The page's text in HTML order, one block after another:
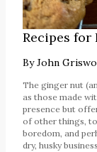
Recipes for
ByJohn
The ginger nut
as those made
presence but
of other things,
boredom, and
dry, husky